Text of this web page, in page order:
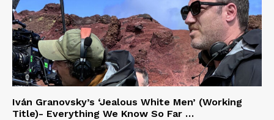
Iván Granovsky’s ‘Jealous White Men’ (Working
Title)- Everything We Know So Far …